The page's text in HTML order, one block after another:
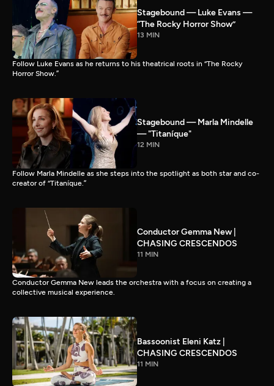
Stagebound — Luke Evans —
“The Rocky Horror Show”
13 MIN
Follow Luke Evans as he returns to his theatrical roots in “The Rocky
Horror Show.”
Stagebound — Marla Mindelle
— "Titaníque"
12 MIN
Follow Marla Mindelle as she steps into the spotlight as both star and co-
creator of “Titaníque.”
Conductor Gemma New |
CHASING CRESCENDOS
11 MIN
Conductor Gemma New leads the orchestra with a focus on creating a
collective musical experience.
Bassoonist Eleni Katz |
CHASING CRESCENDOS
11 MIN